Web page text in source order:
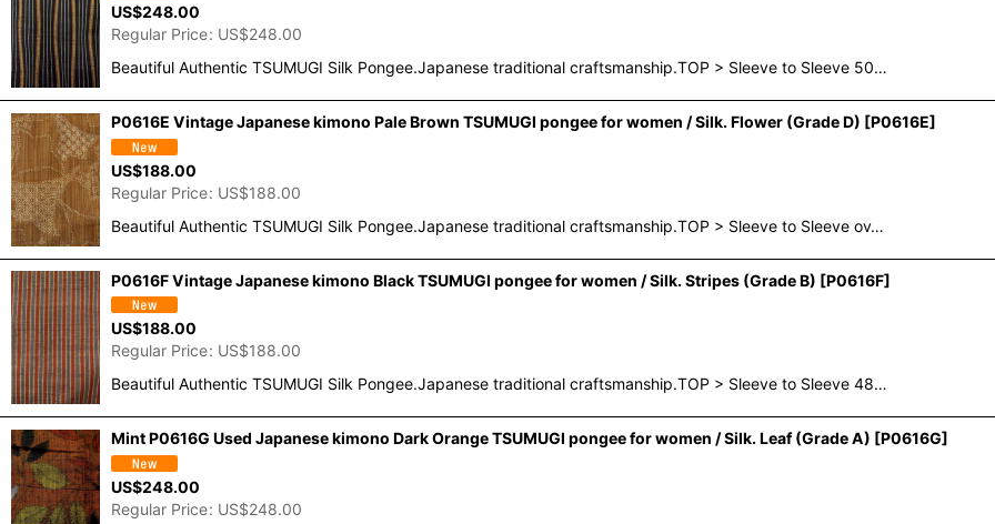
US$248.00
Regular Price: US$248.00
Beautiful Authentic TSUMUGI Silk Pongee.Japanese traditional craftsmanship.TOP > Sleeve to Sleeve 50…
P0616E Vintage Japanese kimono Pale Brown TSUMUGI pongee for women / Silk. Flower (Grade D) [P0616E]
US$188.00
Regular Price: US$188.00
Beautiful Authentic TSUMUGI Silk Pongee.Japanese traditional craftsmanship.TOP > Sleeve to Sleeve ov…
P0616F Vintage Japanese kimono Black TSUMUGI pongee for women / Silk. Stripes (Grade B) [P0616F]
US$188.00
Regular Price: US$188.00
Beautiful Authentic TSUMUGI Silk Pongee.Japanese traditional craftsmanship.TOP > Sleeve to Sleeve 48…
Mint P0616G Used Japanese kimono Dark Orange TSUMUGI pongee for women / Silk. Leaf (Grade A) [P0616G]
US$248.00
Regular Price: US$248.00